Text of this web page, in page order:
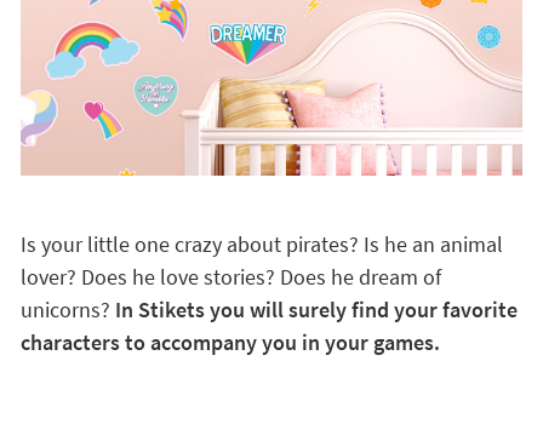
Is your little one crazy about pirates? Is he an animal
lover? Does he love stories? Does he dream of
unicorns? In Stikets you will surely find your favorite
characters to accompany you in your games.